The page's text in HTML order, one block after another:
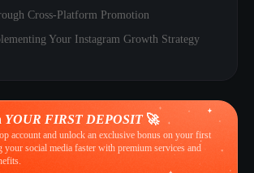
Cross-Platform Promotion
Your Instagram Growth Strategy
YOUR FIRST DEPOSIT🚀
account and unlock an exclusive bonus on your first
your social media faster with premium services and